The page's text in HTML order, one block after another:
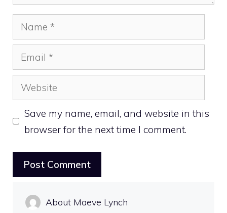
Name
Email
Website
Save my name, email, and website in this
browser for the next time I comment.
About Maeve Lynch